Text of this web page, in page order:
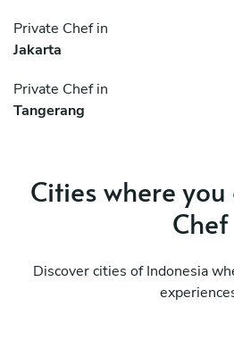
Private Chef in
Jakarta
Private Chef in
Tangerang
Cities where
Chef
Discover cities of Indonesia